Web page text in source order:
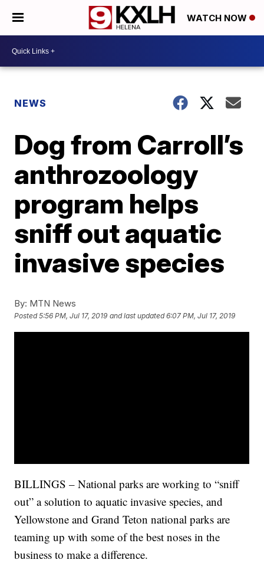
WATCH NOW
NEWS
Dog from Carroll’s
anthrozoology
program helps
sniff out aquatic
invasive species
By: MTN News
Posted5:56 PM, Jul 17, 2019 and last updated 6:07 PM, Jul 17, 2019
BILLINGS – National parks are working to “sniff
out” a solution to aquatic invasive species, and
Yellowstone and Grand Teton national parks are
teaming up with some of the best noses in the
business to make a difference.